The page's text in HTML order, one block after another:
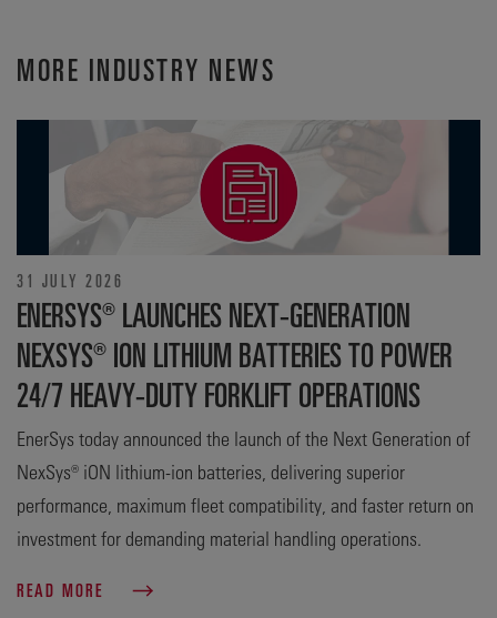
MORE INDUSTRY NEWS
31 JULY 2026
ENERSYS® LAUNCHES NEXT-GENERATION
NEXSYS® ION LITHIUM BATTERIES TO POWER
24/7 HEAVY-DUTY FORKLIFT OPERATIONS
EnerSys today announced the launch of the Next Generation of
NexSys® iON lithium-ion batteries, delivering superior
performance, maximum fleet compatibility, and faster return on
investment for demanding material handling operations.
READ MORE